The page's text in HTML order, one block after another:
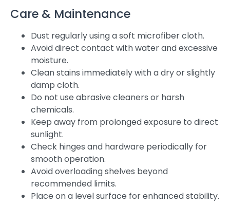
Care & Maintenance
Dust regularly using a soft microfiber cloth.
Avoid direct contact with water and excessive
moisture.
Clean stains immediately with a dry or slightly
damp cloth.
Do not use abrasive cleaners or harsh
chemicals.
Keep away from prolonged exposure to direct
sunlight.
Check hinges and hardware periodically for
smooth operation.
Avoid overloading shelves beyond
recommended limits.
Place on a level surface for enhanced stability.